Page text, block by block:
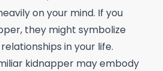
on your mind. If you
they might symbolize
in your life.
kidnapper may embody